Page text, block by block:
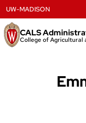
to
content
CALS
College of Agricultural
UW-MADISON